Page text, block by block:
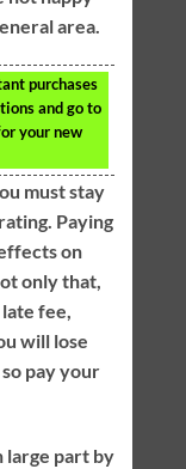
area.
purchases
and go to
your new
must stay
Paying
on
only that,
fee,
will lose
pay your
large part by